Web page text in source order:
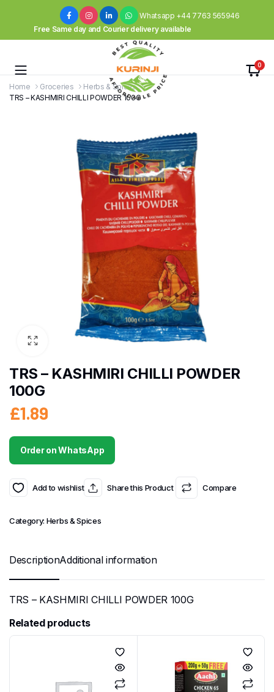
Whatsapp +44 7763 565946
Free Same day and Courier delivery available
0
Home Groceries
Herbs & Spices
TRS – KASHMIRI CHILLI POWDER 100G
TRS – KASHMIRI CHILLI POWDER
100G
£1.89
Order on WhatsApp
Add to wishlist Share this Product Compare
Category: Herbs & Spices
DescriptionAdditional information
TRS – KASHMIRI CHILLI POWDER 100G
Related products